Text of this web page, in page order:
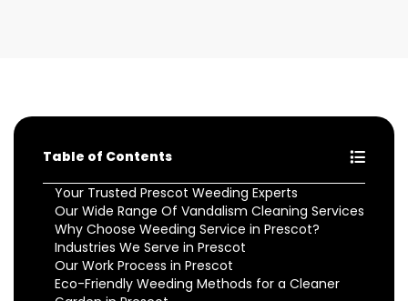
Table of Contents
Your Trusted Prescot Weeding Experts
Our Wide Range Of Vandalism Cleaning Services
Why Choose Weeding Service in Prescot?
Industries We Serve in Prescot
Our Work Process in Prescot
Eco-Friendly Weeding Methods for a Cleaner